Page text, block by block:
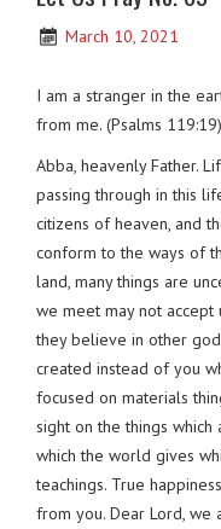
March 10, 2021
I am a stranger in the
from me. (Psalms 119:19)
Abba, heavenly Father.
passing through in this
citizens of heaven, and
conform to the ways of
land, many things are
we meet may not
they believe in other
created instead of you
focused on materials
sight on the things
which the world gives
teachings. True
from you. Dear Lord, we